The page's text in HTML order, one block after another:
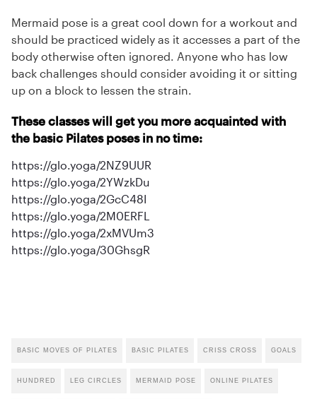
Mermaid pose is a great cool down for a workout and
should be practiced widely as it accesses a part of the
body otherwise often ignored. Anyone who has low
back challenges should consider avoiding it or sitting
up on a block to lessen the strain.
These classes will get you more acquainted with
the basic Pilates poses in no time:
https://glo.yoga/2NZ9UUR
https://glo.yoga/2YWzkDu
https://glo.yoga/2GcC48I
https://glo.yoga/2M0ERFL
https://glo.yoga/2xMVUm3
https://glo.yoga/30GhsgR
BASIC MOVES OF PILATES BASIC PILATES CRISS CROSS GOALS
HUNDRED LEG CIRCLES MERMAID POSE ONLINE PILATES